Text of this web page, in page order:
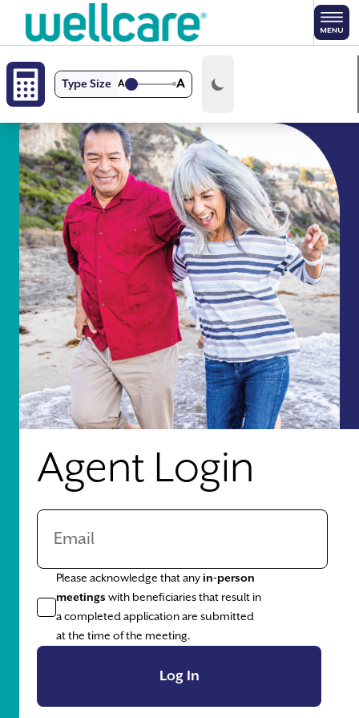
Skip to main content
Type Size A A
Agent Login
Please acknowledge that any in-person
meetings with beneficiaries that result in
a completed application are submitted
at the time of the meeting.
Log In